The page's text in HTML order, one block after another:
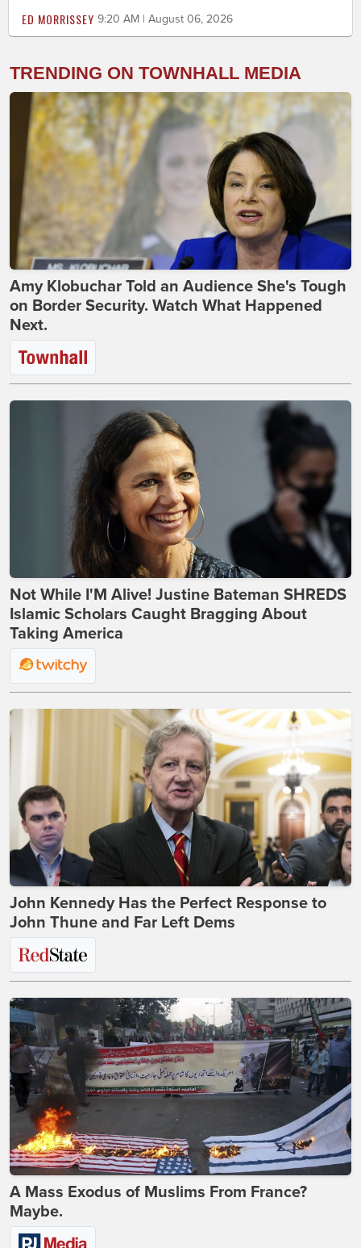
ED MORRISSEY 9:20 AM | August 06, 2026
TRENDING ON TOWNHALL MEDIA
Amy Klobuchar Told an Audience She's Tough
on Border Security. Watch What Happened
Next.
Not While I'M Alive! Justine Bateman SHREDS
Islamic Scholars Caught Bragging About
Taking America
John Kennedy Has the Perfect Response to
John Thune and Far Left Dems
A Mass Exodus of Muslims From France?
Maybe.